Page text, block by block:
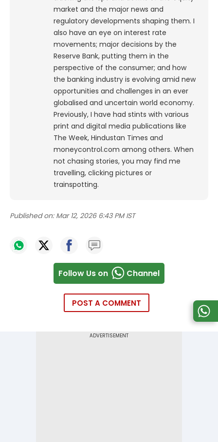
market and the major news and
regulatory developments shaping them. I
also have an eye on interest rate
movements; major decisions by the
Reserve Bank, putting them in the
perspective of the consumer; and how
the banking industry is evolving amid new
opportunities and challenges in an ever
globalised and uncertain world economy.
Previously, I have had stints with various
print and digital media publications like
The Week, Hindustan Times and
moneycontrol.com among others. When
not chasing stories, you may find me
travelling, clicking pictures or
trainspotting.
Published on: Mar 12, 2026 6:43 PM IST
Follow Us on Channel
POST A COMMENT